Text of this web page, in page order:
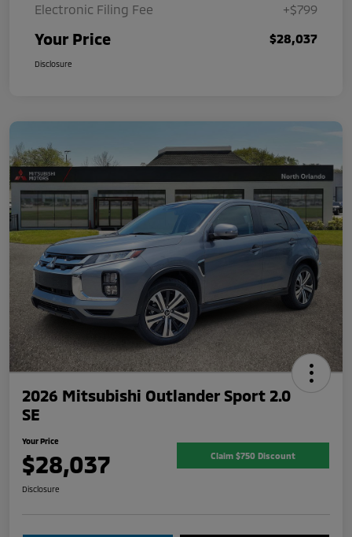
Electronic Filing Fee
+$799
Your Price $28,037
Disclosure
2026 Mitsubishi Outlander Sport 2.0
SE
Your Price
$28,037 Claim $750 Discount
Disclosure